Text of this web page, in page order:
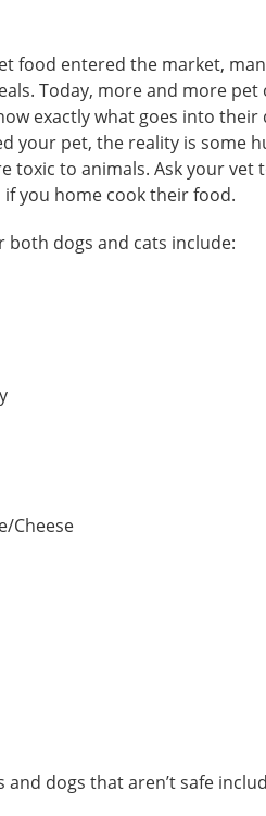
food entered the market,
Today, more and more
exactly what goes into their
your pet, the reality is some
toxic to animals. Ask your vet
you home cook their food.
both dogs and cats include:
Cheese
dogs that aren’t safe